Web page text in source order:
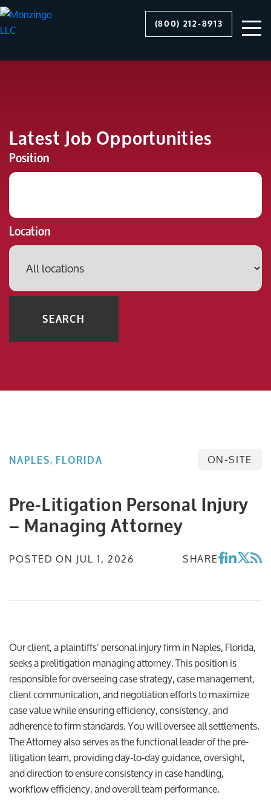
(800) 212-8913
Latest Job Opportunities
Position
Location
SEARCH
NAPLES, FLORIDA ON-SITE
Pre-Litigation Personal Injury
– Managing Attorney
POSTED ON JUL 1, 2026 SHARE
Our client, a plaintiffs’ personal injury firm in Naples, Florida,
seeks a prelitigation managing attorney. This position is
responsible for overseeing case strategy, case management,
client communication, and negotiation efforts to maximize
case value while ensuring efficiency, consistency, and
adherence to firm standards. You will oversee all settlements.
The Attorney also serves as the functional leader of the pre-
litigation team, providing day-to-day guidance, oversight,
and direction to ensure consistency in case handling,
workflow efficiency, and overall team performance.